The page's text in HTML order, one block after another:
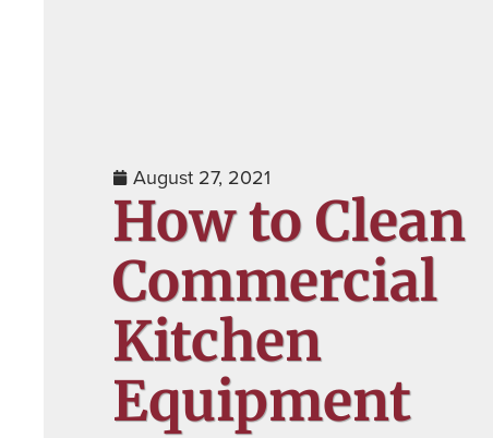
August 27, 2021
How to Clean
Commercial
Kitchen
Equipment